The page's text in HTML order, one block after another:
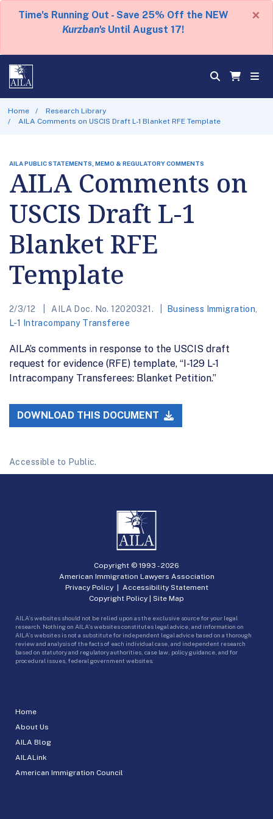
Time's Running Out - Save 25% Off the NEW
Kurzban's Until August 17!
×
Home
Research Library
AILA Comments on USCIS Draft L-1 Blanket RFE Template
AILA PUBLIC STATEMENTS, MEMO & REGULATORY COMMENTS
AILA Comments on
USCIS Draft L-1
Blanket RFE
Template
2/3/12 AILA Doc. No. 12020321. Business Immigration
L-1 Intracompany Transferee
AILA’s comments in response to the USCIS draft
request for evidence (RFE) template, “I-129 L-1
Intracompany Transferees: Blanket Petition.”
DOWNLOAD THIS DOCUMENT
Accessible to Public.
Home
About Us
AILA Blog
AILALink
American Immigration Council
Copyright © 1993 -2026
American Immigration Lawyers Association
Privacy Policy| Accessibility Statement
Copyright Policy | Site Map
AILA’s websites should not be relied upon as the exclusive source for your legal
research. Nothing on AILA’s websites constitutes legal advice, and information on
AILA’s websites is not a substitute for independent legal advice based on a thorough
review and analysis of the facts of each individual case, and independent research
based on statutory and regulatory authorities, case law, policy guidance, and for
procedural issues, federal government websites.